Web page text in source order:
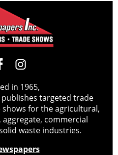
in 1965,
publishes targeted trade
for the agricultural,
commercial
waste industries.